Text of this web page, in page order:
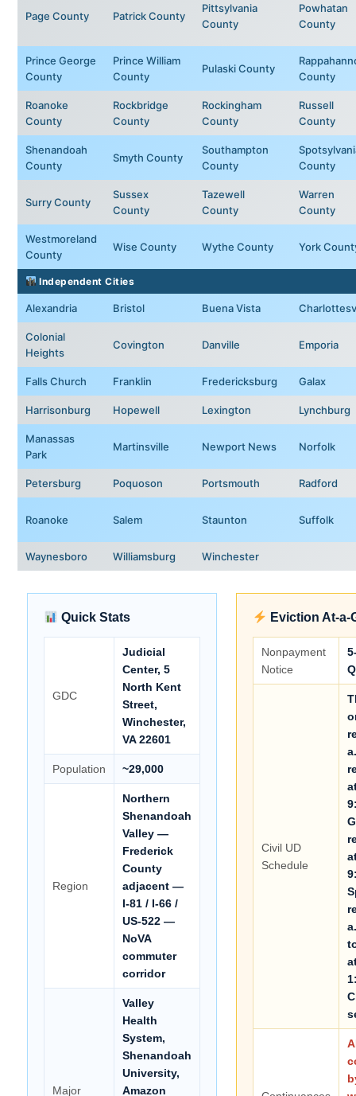
Page County Patrick County
Pittsylvania
County
Powhatan
County
Prince George
County
Prince William
County
Pulaski County
County
Roanoke
County
Rockbridge
County
Rockingham
County
Russell
County
Shenandoah
County
Smyth County
Southampton
County
County
Surry County
Sussex
County
Tazewell
County
Warren
County
Westmoreland
County
Wise County Wythe County York
Independent Cities
Alexandria Bristol Buena Vista
Colonial
Heights
Covington Danville Emporia
Falls Church Franklin Fredericksburg Galax
Harrisonburg Hopewell Lexington Lynchburg
Manassas
Park
Martinsville Newport News Norfolk
Petersburg Poquoson Portsmouth Radford
Roanoke Salem Staunton Suffolk
Waynesboro Williamsburg Winchester
Quick Stats
GDC
Judicial
Center, 5
North Kent
Street,
Winchester,
VA 22601
Population ~29,000
Region
Northern
Shenandoah
Valley —
Frederick
County
adjacent —
I-81 / I-66 /
US-522 —
NoVA
commuter
corridor
Major
Valley
Health
System,
Shenandoah
University,
Amazon
Eviction At-a-
Nonpayment
Notice
Civil UD
Schedule